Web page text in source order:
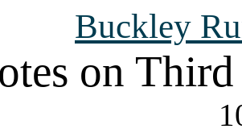
Buckley
on